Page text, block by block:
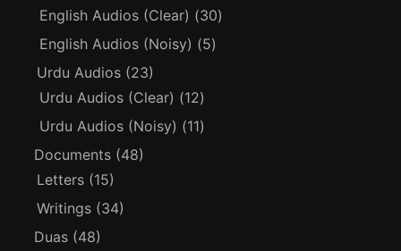
English Audios (Clear) (30)
English Audios (Noisy) (5)
Urdu Audios (23)
Urdu Audios (Clear) (12)
Urdu Audios (Noisy) (11)
Documents (48)
Letters (15)
Writings (34)
Duas (48)